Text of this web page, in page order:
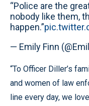
“Police are the
nobody like them,
happen.”
— Emily Finn
“To Officer Diller’s
and women of law
line every day, we